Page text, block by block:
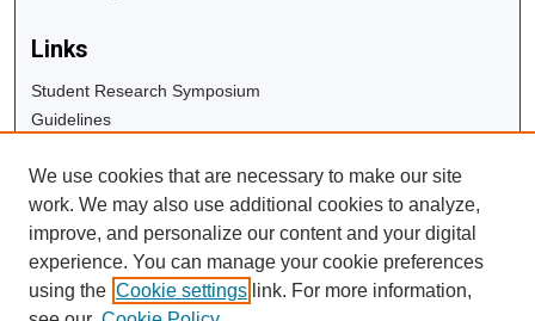
Links
Student Research Symposium
Guidelines
University Libraries
Digital Commons Guide
Contact Us
We use cookies that are necessary to make our site
work. We may also use additional cookies to analyze,
improve, and personalize our content and your digital
experience. You can manage your cookie preferences
using the Cookie settings link. For more information,